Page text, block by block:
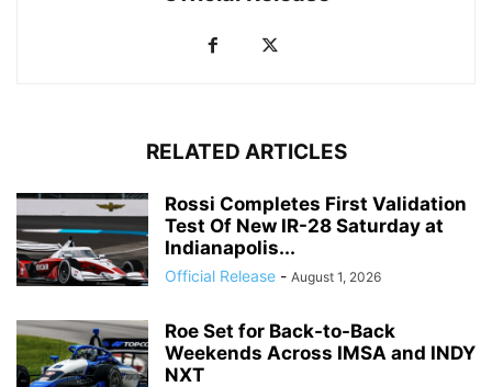
RELATED ARTICLES
Rossi Completes First Validation
Test Of New IR-28 Saturday at
Indianapolis...
Official Release - August 1, 2026
Roe Set for Back-to-Back
Weekends Across IMSA and INDY
NXT